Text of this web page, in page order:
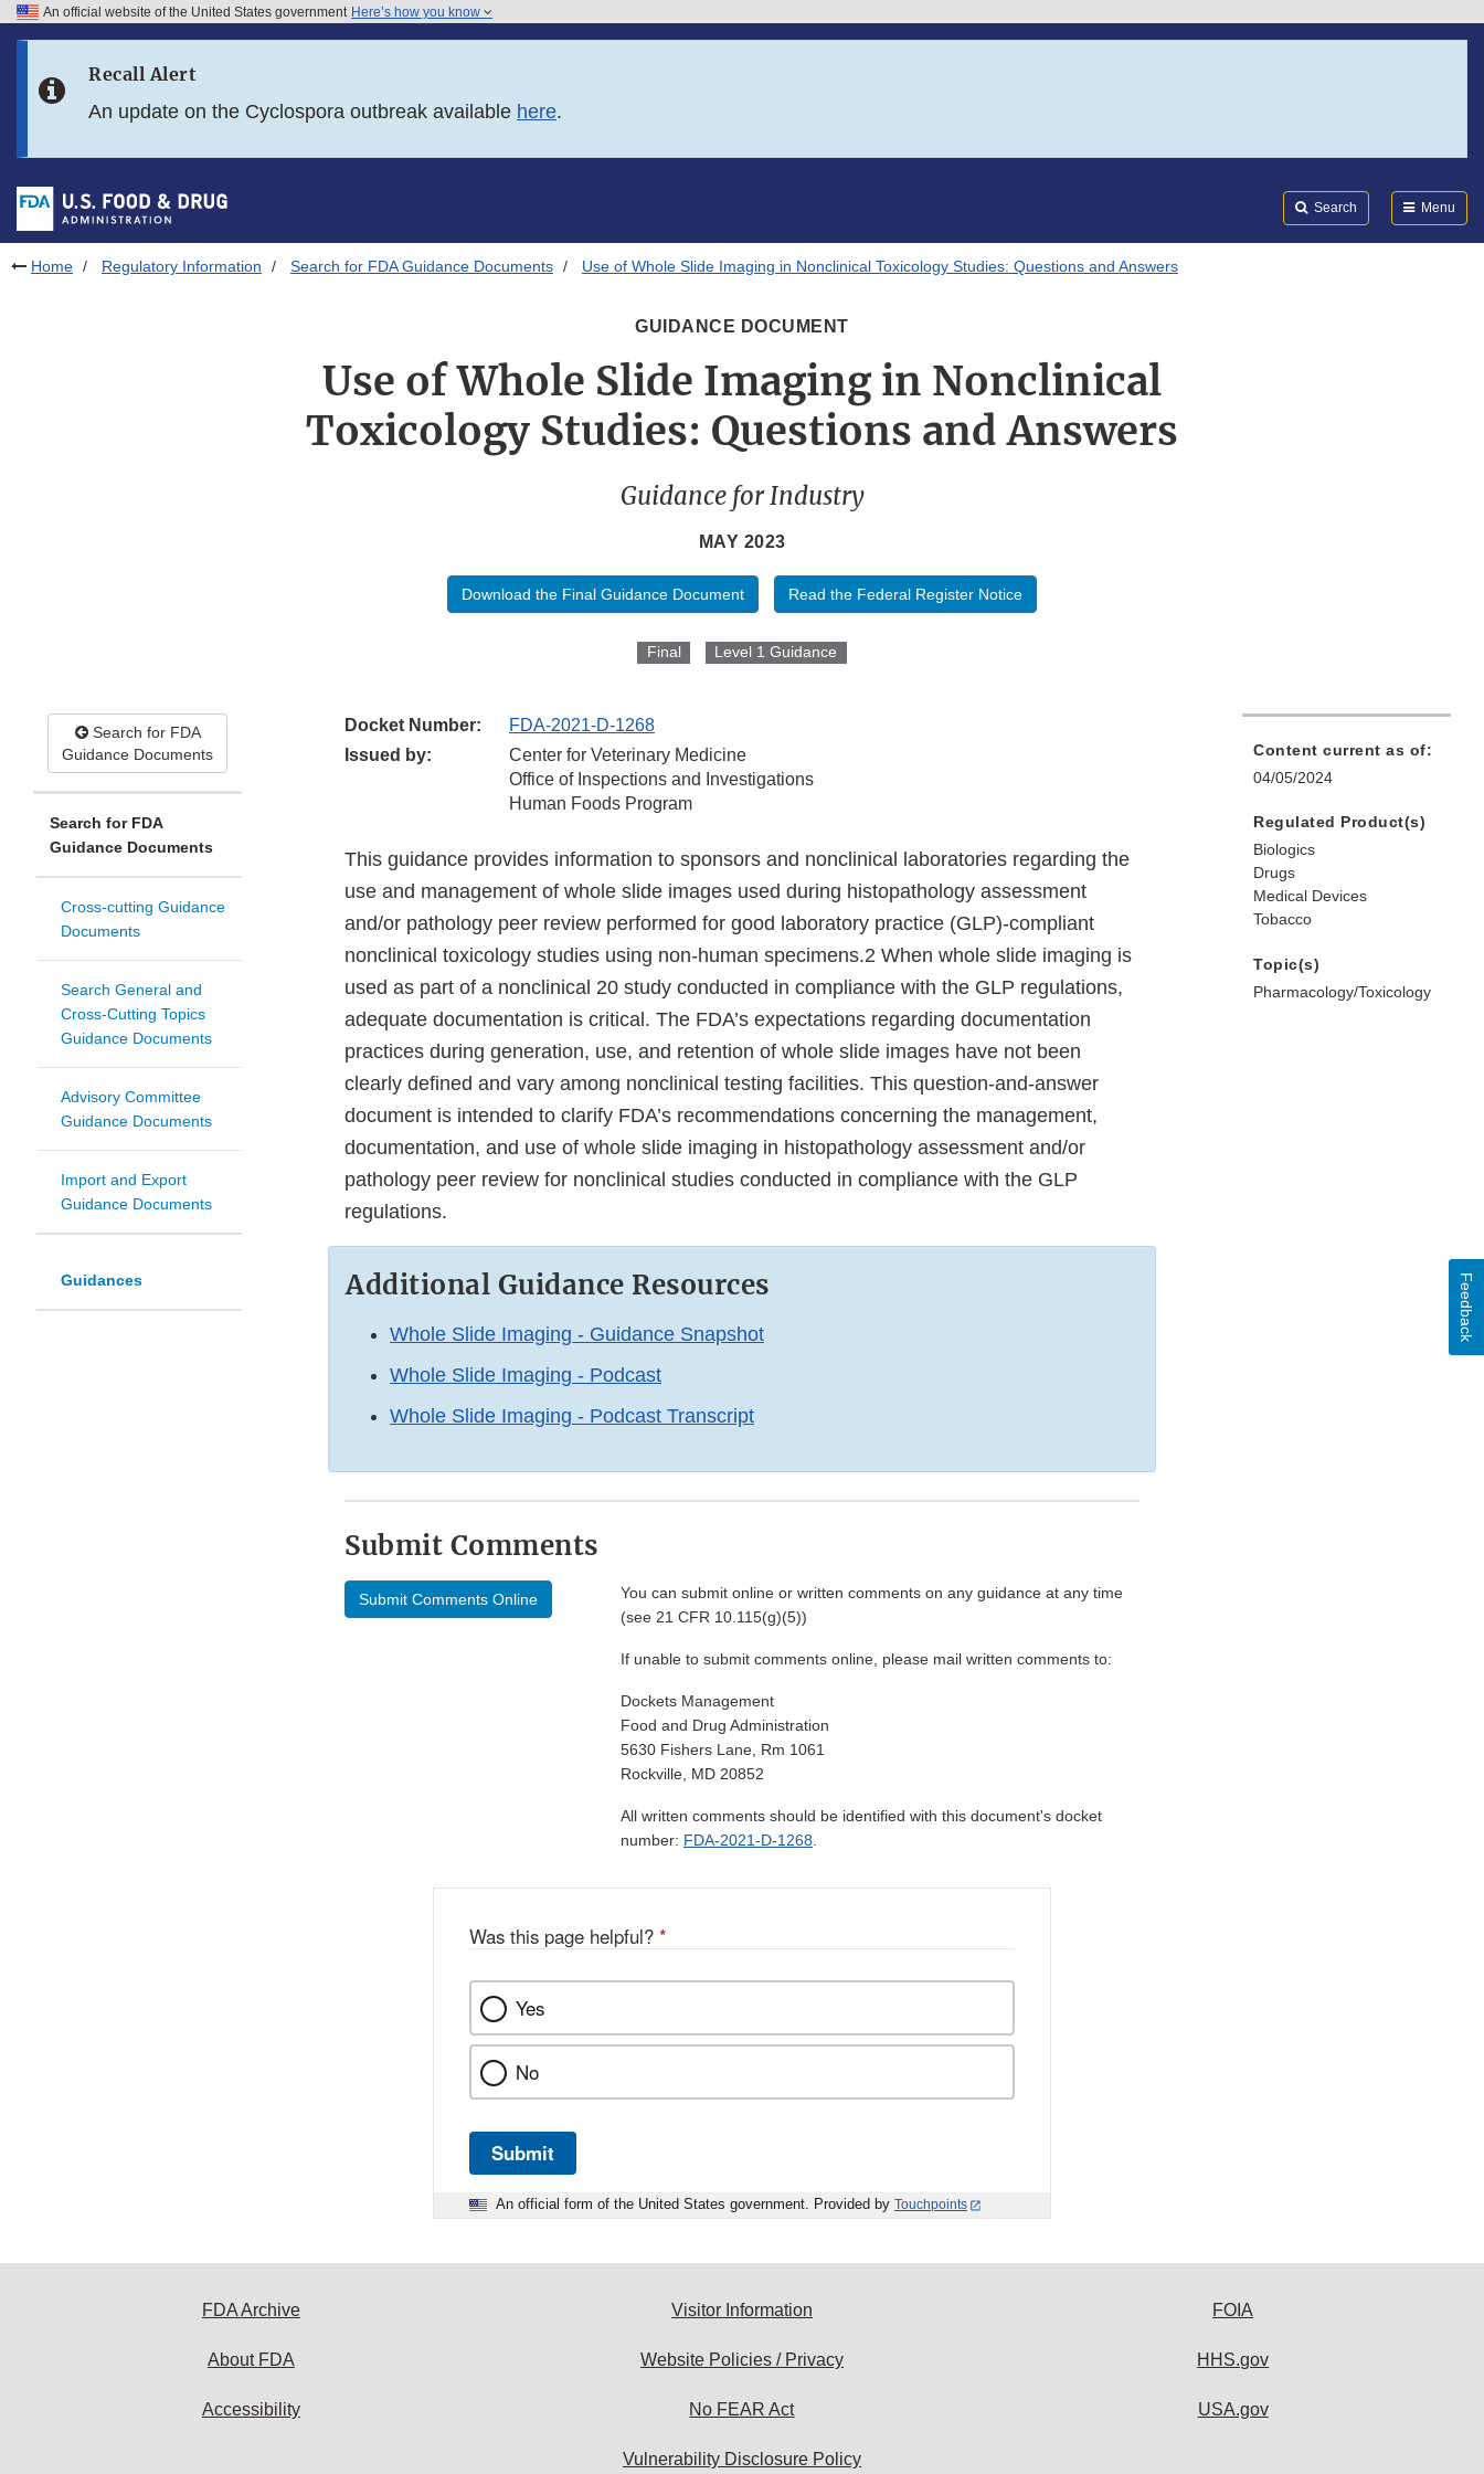
Skip to FDA Search
Skip to footer links
An official website of the United States government Here’s how you know
Recall Alert
An update on the Cyclospora outbreak available here.
Search Menu
Home Regulatory Information Search for FDA Guidance Documents Use of Whole Slide Imaging in Nonclinical Toxicology Studies: Questions and Answers
GUIDANCE DOCUMENT
Use of Whole Slide Imaging in Nonclinical
Toxicology Studies: Questions and Answers
Guidance for Industry
MAY 2023
Download the Final Guidance Document Read the Federal Register Notice
Final Level 1 Guidance
Search for FDA
Guidance Documents
Search for FDA
Guidance Documents
Cross-cutting Guidance
Documents
Search General and
Cross-Cutting Topics
Guidance Documents
Advisory Committee
Guidance Documents
Import and Export
Guidance Documents
Guidances
Docket Number:
FDA-2021-D-1268
Issued by:
Center for Veterinary Medicine
Office of Inspections and Investigations
Human Foods Program
This guidance provides information to sponsors and nonclinical laboratories regarding the
use and management of whole slide images used during histopathology assessment
and/or pathology peer review performed for good laboratory practice (GLP)-compliant
nonclinical toxicology studies using non-human specimens.2 When whole slide imaging is
used as part of a nonclinical 20 study conducted in compliance with the GLP regulations,
adequate documentation is critical. The FDA’s expectations regarding documentation
practices during generation, use, and retention of whole slide images have not been
clearly defined and vary among nonclinical testing facilities. This question-and-answer
document is intended to clarify FDA’s recommendations concerning the management,
documentation, and use of whole slide imaging in histopathology assessment and/or
pathology peer review for nonclinical studies conducted in compliance with the GLP
regulations.
Additional Guidance Resources
Whole Slide Imaging - Guidance Snapshot
Whole Slide Imaging - Podcast
Whole Slide Imaging - Podcast Transcript
Submit Comments
Submit Comments Online
You can submit online or written comments on any guidance at any time
(see 21 CFR 10.115(g)(5))
If unable to submit comments online, please mail written comments to:
Dockets Management
Food and Drug Administration
5630 Fishers Lane, Rm 1061
Rockville, MD 20852
All written comments should be identified with this document's docket
number: FDA-2021-D-1268.
Content current as of:
04/05/2024
Regulated Product(s)
Biologics
Drugs
Medical Devices
Tobacco
Topic(s)
Pharmacology/Toxicology
Was this page helpful? *
Yes
No
Submit
An official form of the United States government. Provided by Touchpoints
Feedback
FDA Archive
About FDA
Accessibility
Visitor Information
Website Policies / Privacy
No FEAR Act
Vulnerability Disclosure Policy
FOIA
HHS.gov
USA.gov